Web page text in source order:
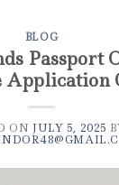
BLOG
Passport
Application
ONJULY 5, 2025